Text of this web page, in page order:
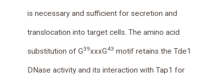
is necessary and sufficient for secretion and
translocation into target cells. The amino acid
substitution of G39xxxG43 motif retains the Tde1
DNase activity and its interaction with Tap1 for